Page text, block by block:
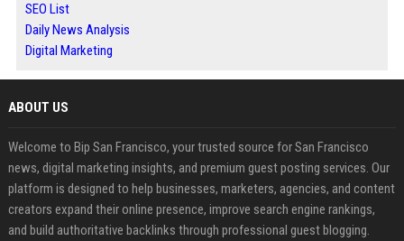
SEO List
Daily News Analysis
Digital Marketing
ABOUT US
Welcome to Bip San Francisco, your trusted source for San Francisco
news, digital marketing insights, and premium guest posting services. Our
platform is designed to help businesses, marketers, agencies, and content
creators expand their online presence, improve search engine rankings,
and build authoritative backlinks through professional guest blogging.